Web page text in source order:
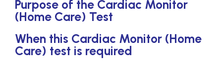
Purpose of the Cardiac Monitor
(Home Care) Test
When this Cardiac Monitor (Home
Care) test is required